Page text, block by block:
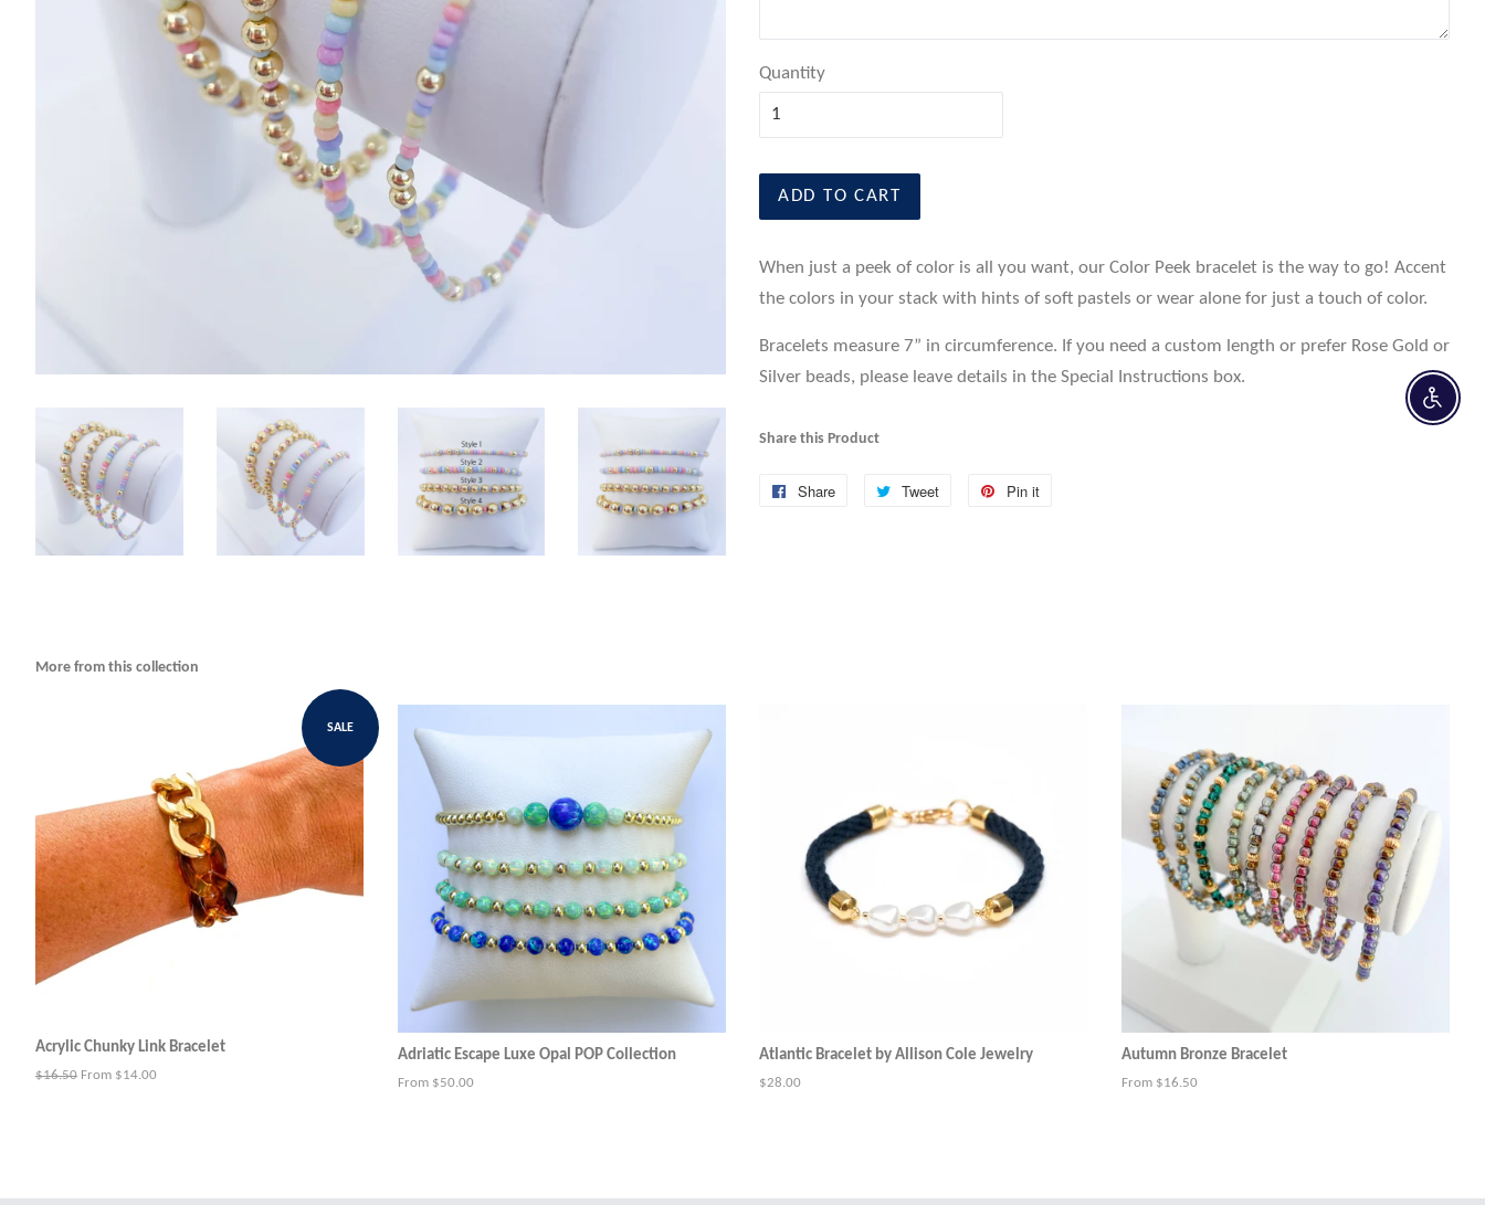
Quantity
ADD TO CART
When just a peek of color is all you want, our Color Peek bracelet is the way to go! Accent
the colors in your stack with hints of soft pastels or wear alone for just a touch of color.
Bracelets measure 7” in circumference. If you need a custom length or prefer Rose Gold or
Silver beads, please leave details in the Special Instructions box.
Share this Product
Share
Share
Tweet
Tweet
Pin it
More from this collection
SALE
Acrylic Chunky Link Bracelet
Regular
$16.50 From $14.00
Adriatic Escape Luxe Opal POP Collection
From $50.00
Atlantic Bracelet by Allison Cole Jewelry
Regular
$28.00
Autumn Bronze Bracelet
From $16.50